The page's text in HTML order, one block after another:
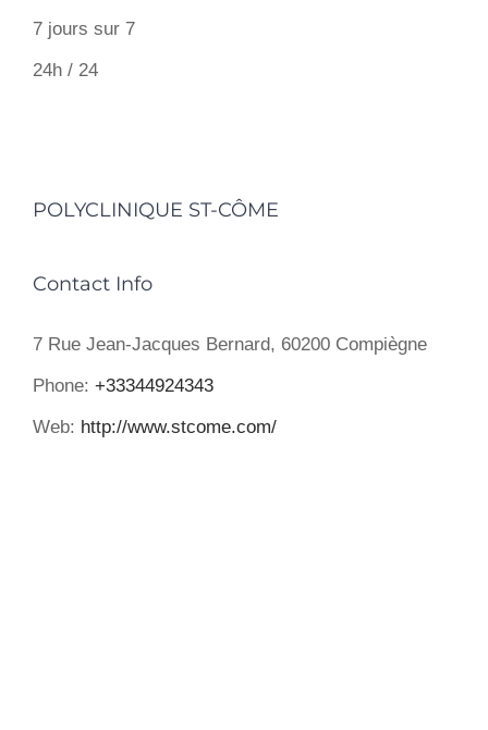
7 jours sur 7
24h / 24
POLYCLINIQUE ST-CÔME
Contact Info
7 Rue Jean-Jacques Bernard, 60200 Compiègne
Phone: +33344924343
Web: http://www.stcome.com/